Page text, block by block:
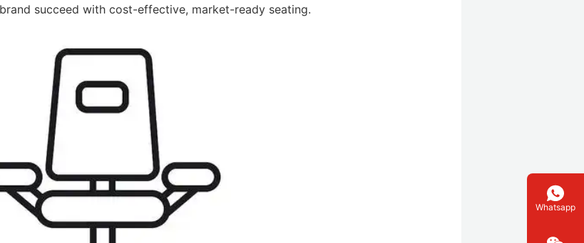
succeed with cost-effective, market-ready seating.
Whatsapp